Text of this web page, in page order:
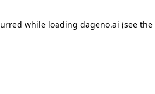
while loading dageno.ai (see the